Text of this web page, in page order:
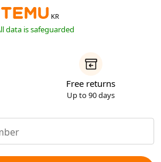
KR
data is safeguarded
Free returns
Up to 90 days